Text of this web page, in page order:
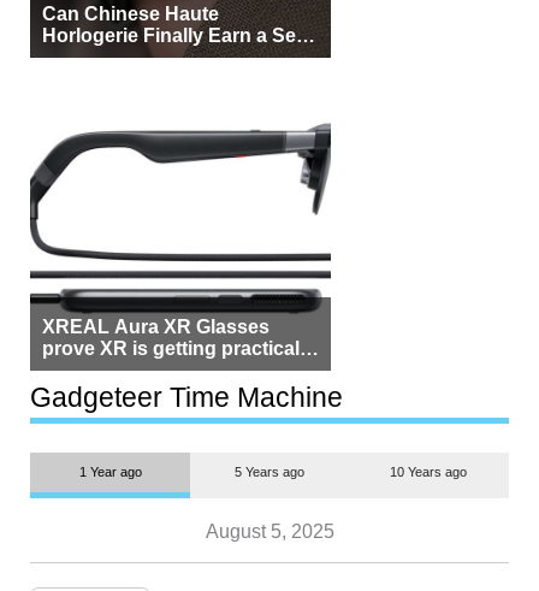
Can Chinese Haute
Horlogerie Finally Earn a Seat
Beside Switzerland?
XREAL Aura XR Glasses
prove XR is getting practical,
but $1,500 is still too much for
most people
Gadgeteer Time Machine
1 Year ago 5 Years ago 10 Years ago
August 5, 2025